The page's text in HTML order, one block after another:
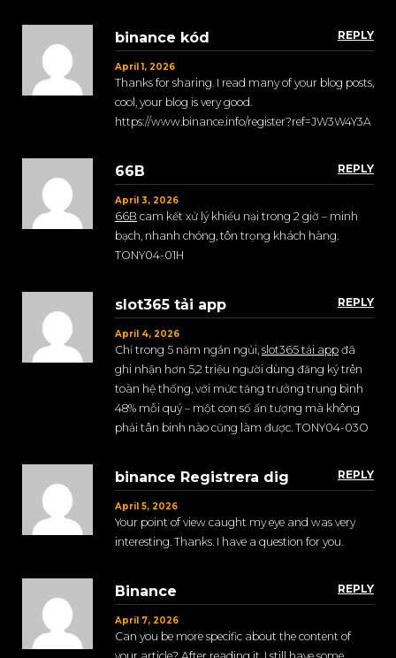
REPLY
binance kód
April 1, 2026
Thanks for sharing. I read many of your blog posts,
cool, your blog is very good.
https://www.binance.info/register?ref=JW3W4Y3A
REPLY
66B
April 3, 2026
66B cam kết xử lý khiếu nại trong 2 giờ – minh
bạch, nhanh chóng, tôn trọng khách hàng.
TONY04-01H
REPLY
slot365 tải app
April 4, 2026
Chỉ trong 5 năm ngắn ngủi, slot365 tải app đã
ghi nhận hơn 5,2 triệu người dùng đăng ký trên
toàn hệ thống, với mức tăng trưởng trung bình
48% mỗi quý – một con số ấn tượng mà không
phải tân binh nào cũng làm được. TONY04-03O
REPLY
binance Registrera dig
April 5, 2026
Your point of view caught my eye and was very
interesting. Thanks. I have a question for you.
REPLY
Binance
April 7, 2026
Can you be more specific about the content of